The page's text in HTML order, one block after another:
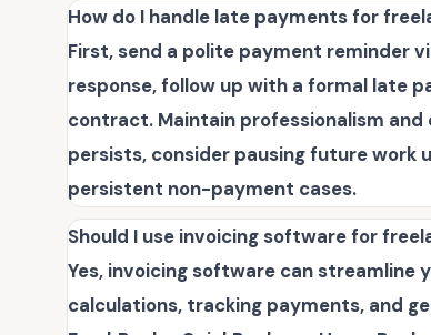
How do I handle late payments for
First, send a polite payment reminder
response, follow up with a formal late
contract. Maintain professionalism
persists, consider pausing future work
persistent non-payment cases.
Should I use invoicing software for
Yes, invoicing software can streamline
calculations, tracking payments, and